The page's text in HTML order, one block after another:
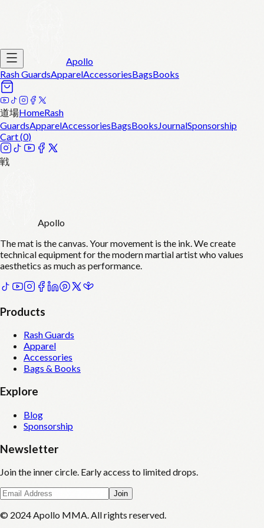
Apollo
Rash GuardsApparelAccessoriesBagsBooks
道場HomeRash
GuardsApparelAccessoriesBagsBooksJournalSponsorship
Cart (0)
戦
Apollo
The mat is the canvas. Your movement is the ink. We create
technical equipment for the modern martial artist who values
aesthetics as much as performance.
Products
Rash Guards
Apparel
Accessories
Bags & Books
Explore
Blog
Sponsorship
Newsletter
Join the inner circle. Early access to limited drops.
Join
© 2024 Apollo MMA. All rights reserved.